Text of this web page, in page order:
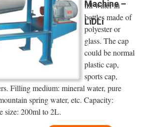
Machine –
LiDLi
fill water in
bottles made of
polyester or
glass. The cap
could be normal
plastic cap,
sports cap,
Filling medium: mineral water, pure
spring water, etc. Capacity:
size: 200ml to 2L.